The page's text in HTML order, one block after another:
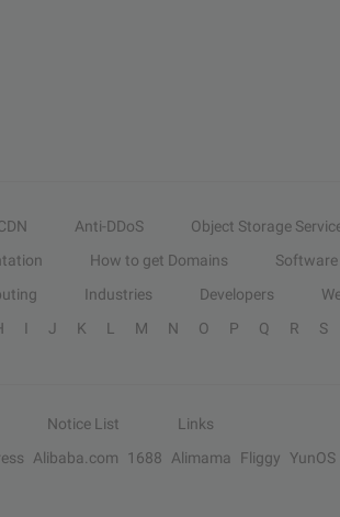
Anti-DDoS Object Storage
How to get Domains
Industries Developers
I J K L M N O P Q R S
Notice List
Links
Alibaba.com 1688 Alimama Fliggy YunOS